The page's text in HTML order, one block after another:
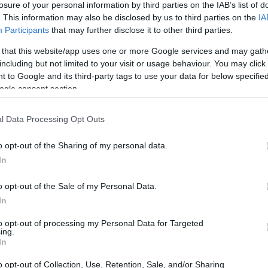
of your personal information by third parties on the IAB’s list of
This information may also be disclosed by us to third parties on the
Participants that may further disclose it to other third parties.
that this website/app uses one or more Google services and may
but not limited to your visit or usage behaviour. You may
to Google and its third-party tags to use your data for below
consent section.
Data Processing Opt Outs
opt-out of the Sharing of my personal data.
opt-out of the Sale of my Personal Data.
opt-out of processing my Personal Data for Targeted
opt-out of Collection, Use, Retention, Sale, and/or Sharing
Interjú Lemezkritika Filmkritika Kultsarok
PODCASTJAI ITT!
FRISS MAGYAR ZENÉK HETENTE!
HAZAI LEMEZEK.
HÁTTÉRBEN IS KÖZÉPPONTBAN.
SOROZATOK.
AZT HISZED, MÁR MINDENT
crossoverek, zenei műhelymunka és valódi
idén is a Budapest Ritmo programjában. A város zenei palettáját
folkot (Kalàscima),…